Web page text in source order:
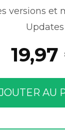
versions et
Updates
AU